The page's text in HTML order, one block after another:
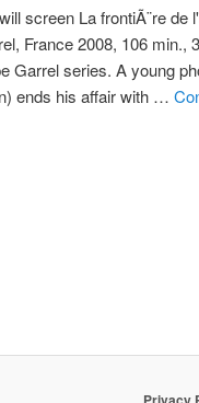
screen La frontiÃ¨re de
France 2008, 106
Garrel series. A young
ends his affair with …